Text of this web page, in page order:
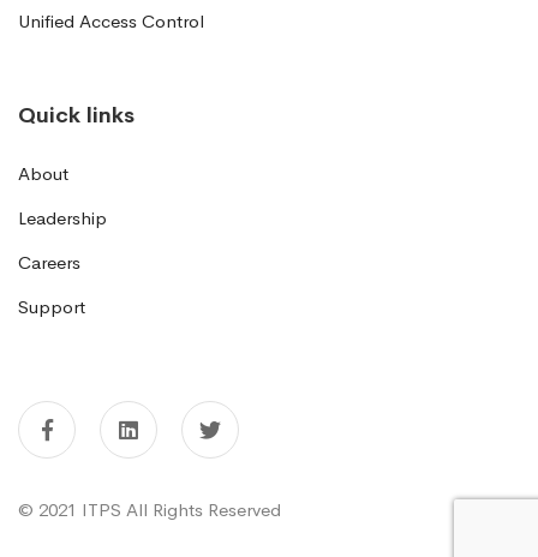
Unified Access Control
Quick links
About
Leadership
Careers
Support
© 2021 ITPS All Rights Reserved